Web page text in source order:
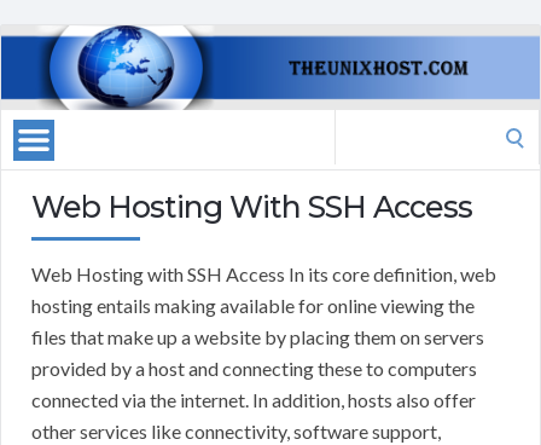
Web Hosting With SSH Access
Web Hosting with SSH Access In its core definition, web
hosting entails making available for online viewing the
files that make up a website by placing them on servers
provided by a host and connecting these to computers
connected via the internet. In addition, hosts also offer
other services like connectivity, software support,